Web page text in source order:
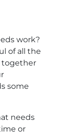
work?
of all the
together
some
needs
or